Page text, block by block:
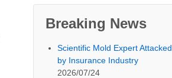
Breaking News
Scientific Mold Expert Attacked
by Insurance Industry
2026/07/24